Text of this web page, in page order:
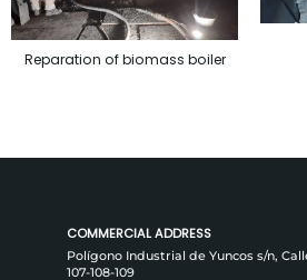
Reparation of biomass boiler
COMMERCIAL ADDRESS
Polígono Industrial de Yuncos s/n,
107-108-109